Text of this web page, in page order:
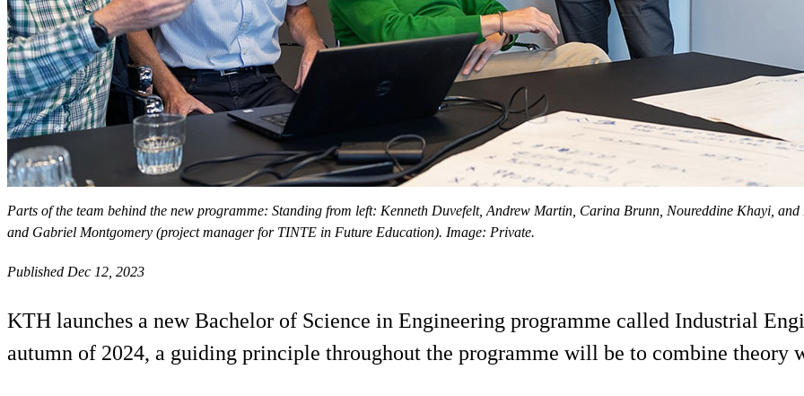
Parts of the team behind the new programme: Standing from left: Kenneth Duvefelt, Andrew Martin, Carina Brunn, Noureddine Khayi,
and Gabriel Montgomery (project manager for TINTE in Future Education). Image: Private.
Published Dec 12, 2023
KTH launches a new Bachelor of Science in Engineering programme called Industrial
autumn of 2024, a guiding principle throughout the programme will be to combine theory